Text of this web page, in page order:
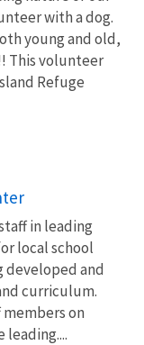
with a dog.
young and old,
This volunteer
Refuge
in leading
local school
developed and
curriculum.
on